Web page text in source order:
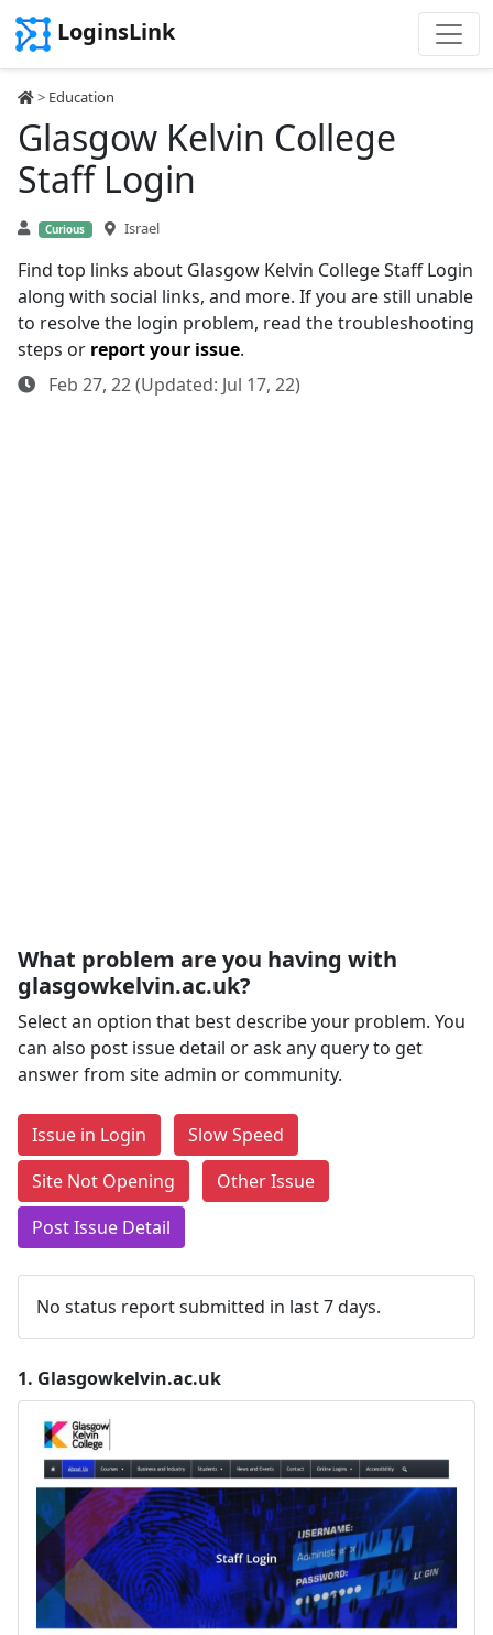
LoginsLink
> Education
Glasgow Kelvin College
Staff Login
Curious Israel
Find top links about Glasgow Kelvin College Staff Login
along with social links, and more. If you are still unable
to resolve the login problem, read the troubleshooting
steps or report your issue.
Feb 27, 22 (Updated: Jul 17, 22)
What problem are you having with
glasgowkelvin.ac.uk?
Select an option that best describe your problem. You
can also post issue detail or ask any query to get
answer from site admin or community.
Issue in Login
Slow Speed
Site Not Opening
Other Issue
Post Issue Detail
No status report submitted in last 7 days.
1. Glasgowkelvin.ac.uk